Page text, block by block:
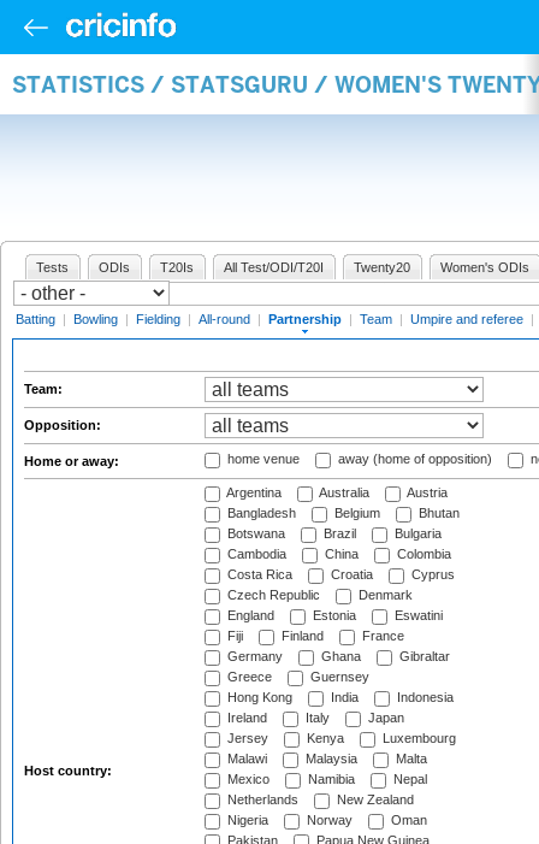
STATISTICS / STATSGURU / WOMEN'S
Tests ODIs T20Is All Test/ODI/T20I Twenty20 Women's ODIs
Batting | Bowling | Fielding | All-round | Partnership | Team | Umpire and referee |
Team:
Opposition:
Home or away: home venue away (home of opposition)
Host country:
Argentina Australia
Austria
Bangladesh
Belgium
Bhutan
Botswana
Brazil
Bulgaria
Cambodia
China
Colombia
Costa Rica
Croatia
Cyprus
Czech Republic
Denmark
England
Estonia
Eswatini
Fiji
Finland
France
Germany
Ghana
Gibraltar
Greece
Guernsey
Hong Kong
India
Indonesia
Ireland
Italy
Japan
Jersey
Kenya
Luxembourg
Malawi
Malaysia
Malta
Mexico
Namibia
Nepal
Netherlands
New Zealand
Nigeria
Norway
Oman
Pakistan
Papua New Guinea